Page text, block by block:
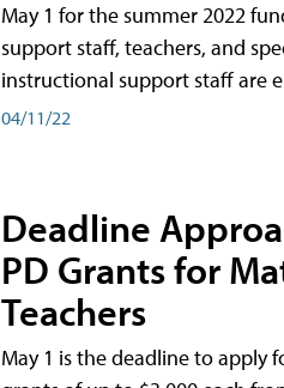
May 1 for the summer 2022
support staff, teachers, and
instructional support staff are
04/11/22
Deadline
PD Grants for
Teachers
May 1 is the deadline to apply